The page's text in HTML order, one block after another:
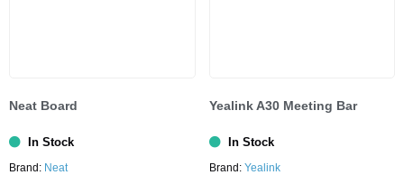
Neat Board
In Stock
Brand: Neat
Yealink A30 Meeting Bar
In Stock
Brand: Yealink